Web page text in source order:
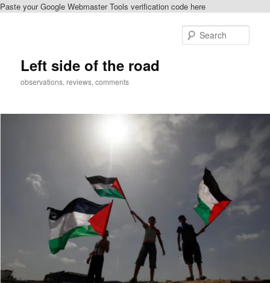
Paste your Google Webmaster Tools verification code here
Left side of the road
observations, reviews, comments